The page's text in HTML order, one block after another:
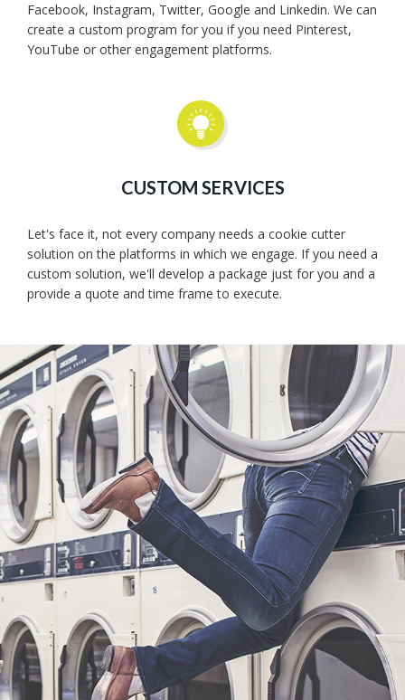
Facebook, Instagram, Twitter, Google and Linkedin. We can
create a custom program for you if you need Pinterest,
YouTube or other engagement platforms.
CUSTOM SERVICES
Let's face it, not every company needs a cookie cutter
solution on the platforms in which we engage. If you need a
custom solution, we'll develop a package just for you and a
provide a quote and time frame to execute.